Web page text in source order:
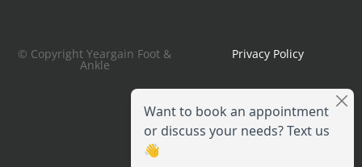
© Copyright Yeargain Foot &
Ankle
Privacy Policy